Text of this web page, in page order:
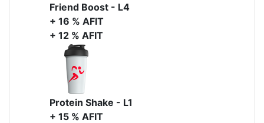
Friend Boost - L4
+ 16 % AFIT
+ 12 % AFIT
Protein Shake - L1
+ 15 % AFIT